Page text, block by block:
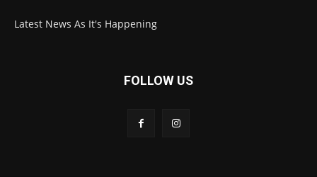
Latest News As It's Happening
FOLLOW US